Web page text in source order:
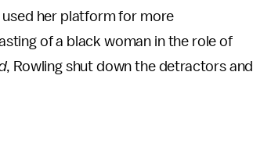
used her platform for more
of a black woman in the role of
, Rowling shut down the detractors and